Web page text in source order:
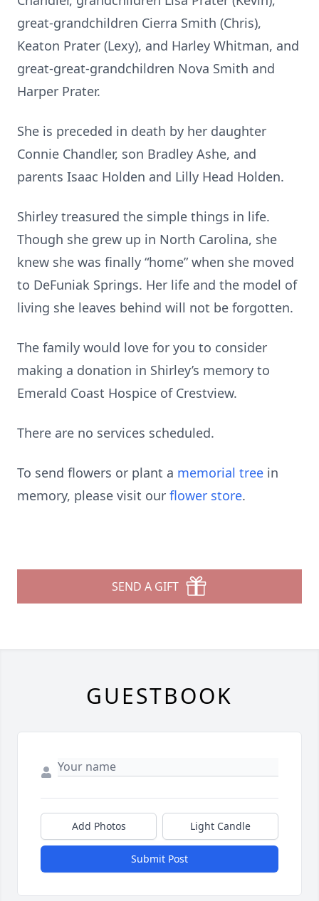
great-grandchildren Cierra Smith (Chris),
Keaton Prater (Lexy), and Harley Whitman, and
great-great-grandchildren Nova Smith and
Harper Prater.
She is preceded in death by her daughter
Connie Chandler, son Bradley Ashe, and
parents Isaac Holden and Lilly Head Holden.
Shirley treasured the simple things in life.
Though she grew up in North Carolina, she
knew she was finally “home” when she moved
to DeFuniak Springs. Her life and the model of
living she leaves behind will not be forgotten.
The family would love for you to consider
making a donation in Shirley’s memory to
Emerald Coast Hospice of Crestview.
There are no services scheduled.
To send flowers or plant a memorial tree in
memory, please visit our flower store.
SEND A GIFT
GUESTBOOK
Add Photos Light Candle
Submit Post